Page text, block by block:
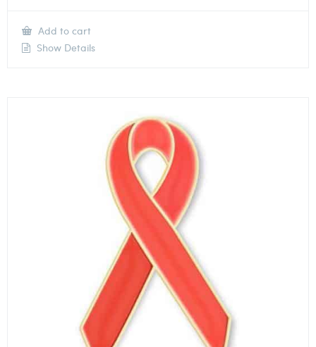
Add to cart
Show Details